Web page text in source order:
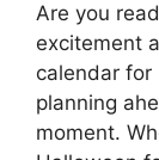
Are you
excitement
calendar
planning
moment.